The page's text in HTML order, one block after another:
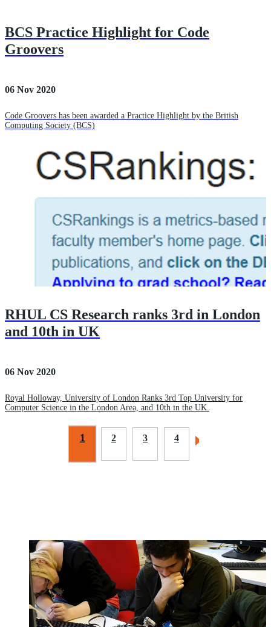
BCS Practice Highlight for Code
Groovers
06 Nov 2020
Code Groovers has been awarded a Practice Highlight by the British
Computing Society (BCS)
RHUL CS Research ranks 3rd in London
and 10th in UK
06 Nov 2020
Royal Holloway, University of London Ranks 3rd Top University for
Computer Science in the London Area, and 10th in the UK.
1 2 3 4